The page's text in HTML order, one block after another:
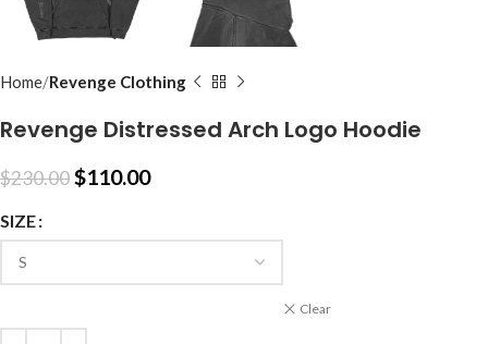
Home Revenge Clothing
Revenge Distressed Arch Logo Hoodie
$230.00$110.00
SIZE
Clear